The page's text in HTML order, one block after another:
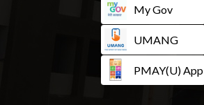
My Gov
UMANG
PMAY(U) App